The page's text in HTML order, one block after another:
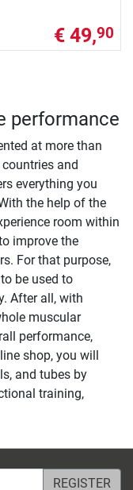
€ 49,90
performance
at more than
and
everything you
the help of the
room within
improve the
For that purpose,
be used to
After all, with
muscular
performance,
shop, you will
and tubes by
training,